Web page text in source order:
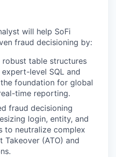
will help SoFi
fraud decisioning by:
table structures
level SQL and
foundation for global
time reporting.
fraud decisioning
login, entity, and
to neutralize complex
Takeover (ATO) and